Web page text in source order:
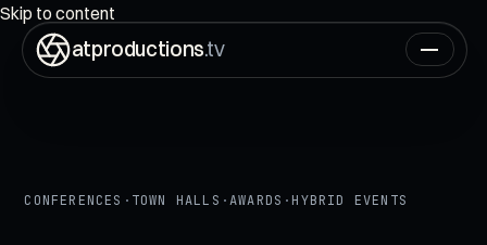
ON AIR00:00:00:00
Skip to content
atproductions.tv
CONFERENCES · TOWN HALLS ·AWARDS · HYBRID EVENTS